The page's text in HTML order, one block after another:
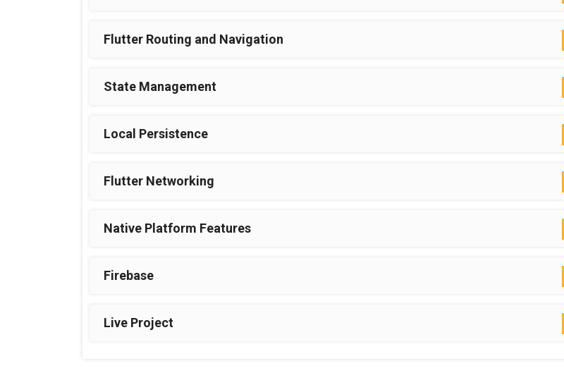
Flutter Routing and Navigation
State Management
Local Persistence
Flutter Networking
Native Platform Features
Firebase
Live Project